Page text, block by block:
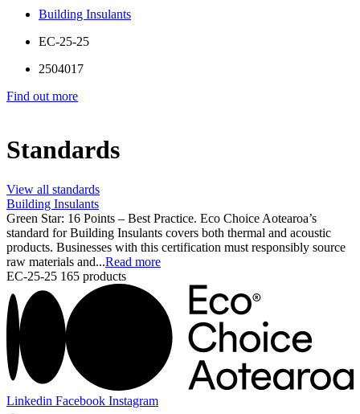
Building Insulants
EC-25-25
2504017
Find out more
Standards
View all standards
Building Insulants
Green Star: 16 Points – Best Practice. Eco Choice Aotearoa’s
standard for Building Insulants covers both thermal and acoustic
products. Businesses with this certification must responsibly source
raw materials and...Read more
EC-25-25 165 products
Linkedin Facebook Instagram